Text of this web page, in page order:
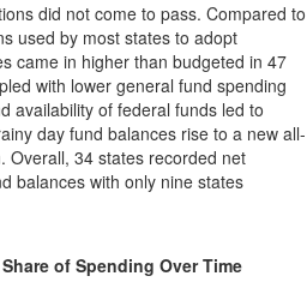
did not come to pass. Compared to
used by most states to adopt
came in higher than budgeted in 47
with lower general fund spending
availability of federal funds led to
day fund balances rise to a new all-
Overall, 34 states recorded net
balances with only nine states
of Spending Over Time